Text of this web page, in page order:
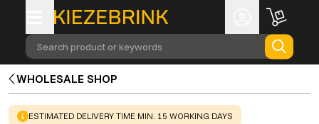
Search product or keywords
WHOLESALE SHOP
WARNING:
ESTIMATED DELIVERY TIME MIN. 15 WORKING DAYS